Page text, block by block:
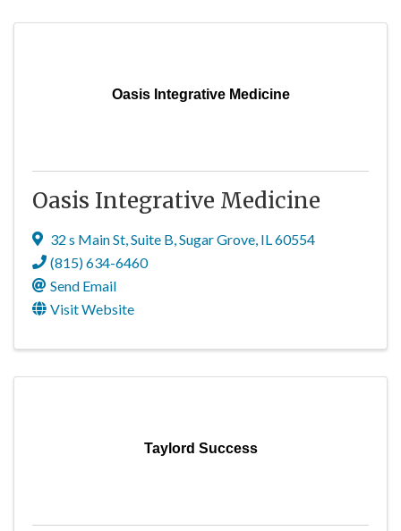
Oasis Integrative Medicine
Oasis Integrative Medicine
32 s Main St,Suite B,Sugar Grove, IL60554
(815) 634-6460
Send Email
Visit Website
Taylord Success